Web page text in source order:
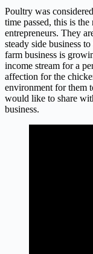
Poultry was
time passed, this is
entrepreneurs. They
steady side business
farm business is
income stream for a
affection for the
environment for them
would like to share
business.